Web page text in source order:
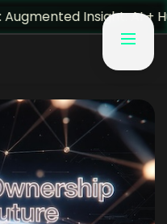
Insight: AI + Human